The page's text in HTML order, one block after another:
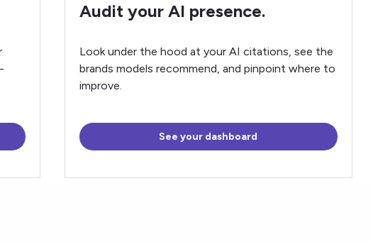
Audit your AI presence.
Look under the hood at your AI citations, see the
brands models recommend, and pinpoint where to
improve.
See your dashboard